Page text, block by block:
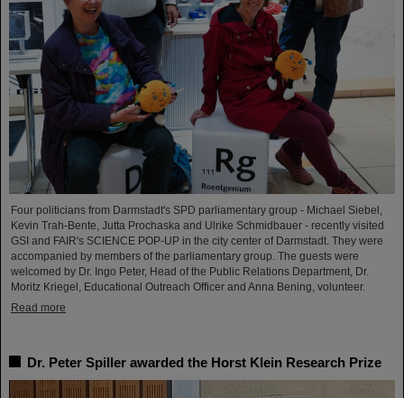
Four politicians from Darmstadt's SPD parliamentary group - Michael Siebel,
Kevin Trah-Bente, Jutta Prochaska and Ulrike Schmidbauer - recently visited
GSI and FAIR's SCIENCE POP-UP in the city center of Darmstadt. They were
accompanied by members of the parliamentary group. The guests were
welcomed by Dr. Ingo Peter, Head of the Public Relations Department, Dr.
Moritz Kriegel, Educational Outreach Officer and Anna Bening, volunteer.
Read more
Dr. Peter Spiller awarded the Horst Klein Research Prize